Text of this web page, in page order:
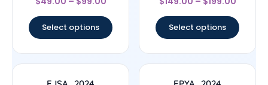
4.67
Select options
4.67
Select options